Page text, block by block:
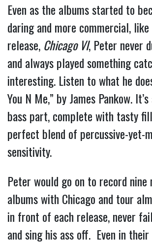
Even as the albums started to
daring and more commercial,
release, Chicago VI, Peter never
and always played something
interesting. Listen to what he
You N Me,” by James Pankow.
bass part, complete with tasty
perfect blend of percussive-yet-
sensitivity.
Peter would go on to record nine
albums with Chicago and tour
in front of each release, never
and sing his ass off.  Even in